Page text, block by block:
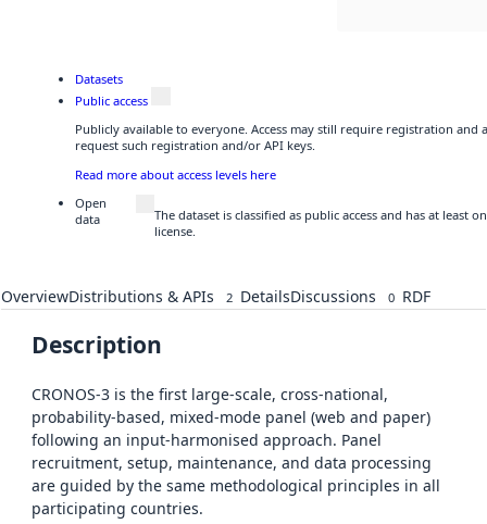
Datasets
Public access
Publicly available to everyone. Access may still require registration and
request such registration and/or API keys.
Read more about access levels here
Open
data
The dataset is classified as public access and has at
license.
OverviewDistributions & APIs 2 DetailsDiscussions 0 RDF
Description
CRONOS-3 is the first large-scale, cross-national,
probability-based, mixed-mode panel (web and paper)
following an input-harmonised approach. Panel
recruitment, setup, maintenance, and data processing
are guided by the same methodological principles in all
participating countries.